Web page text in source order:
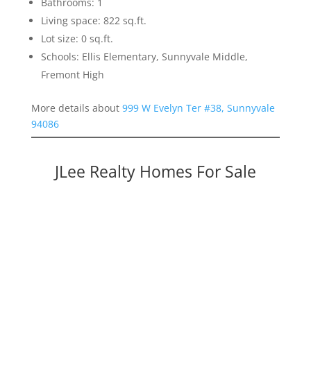
Living space: 822 sq.ft.
Lot size: 0 sq.ft.
Schools: Ellis Elementary, Sunnyvale Middle,
Fremont High
More details about 999 W Evelyn Ter #38, Sunnyvale
94086
JLee Realty Homes For Sale